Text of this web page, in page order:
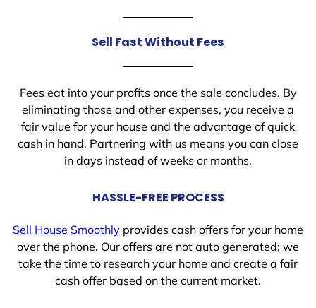
Sell Fast Without Fees
Fees eat into your profits once the sale concludes. By
eliminating those and other expenses, you receive a
fair value for your house and the advantage of quick
cash in hand. Partnering with us means you can close
in days instead of weeks or months.
HASSLE-FREE PROCESS
Sell House Smoothly provides cash offers for your home
over the phone. Our offers are not auto generated; we
take the time to research your home and create a fair
cash offer based on the current market.